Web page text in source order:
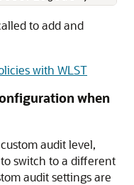
to add and
with WLST
when
audit level,
switch to a different
audit settings are